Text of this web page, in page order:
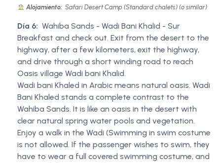
Alojamiento: Safari Desert Camp (Standard chalets) (o similar)
Día 6: Wahiba Sands - Wadi Bani Khalid - Sur
Breakfast and check out. Exit from the desert to the
highway, after a few kilometers, exit the highway,
and drive through a short winding road to reach
Oasis village Wadi bani Khalid.
Wadi bani Khaled in Arabic means natural oasis. Wadi
Bani Khaled stands a complete contrast to the
Wahiba Sands. It is like an oasis in the desert with
clear natural spring water pools and vegetation.
Enjoy a walk in the Wadi (Swimming in swim costume
is not allowed. If the passenger wishes to swim, they
have to wear a full covered swimming costume, and